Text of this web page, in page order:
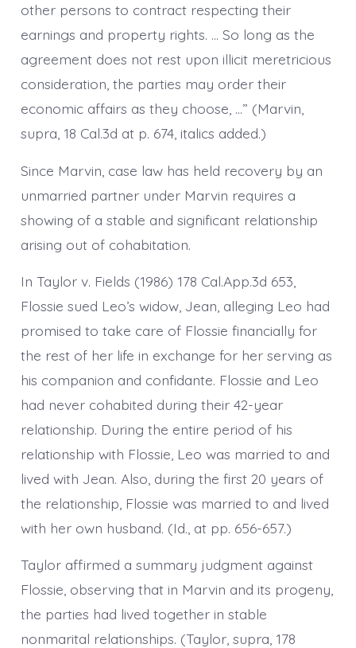
other persons to contract respecting their
earnings and property rights. … So long as the
agreement does not rest upon illicit meretricious
consideration, the parties may order their
economic affairs as they choose, …” (Marvin,
supra, 18 Cal.3d at p. 674, italics added.)
Since Marvin, case law has held recovery by an
unmarried partner under Marvin requires a
showing of a stable and significant relationship
arising out of cohabitation.
In Taylor v. Fields (1986) 178 Cal.App.3d 653,
Flossie sued Leo’s widow, Jean, alleging Leo had
promised to take care of Flossie financially for
the rest of her life in exchange for her serving as
his companion and confidante. Flossie and Leo
had never cohabited during their 42-year
relationship. During the entire period of his
relationship with Flossie, Leo was married to and
lived with Jean. Also, during the first 20 years of
the relationship, Flossie was married to and lived
with her own husband. (Id., at pp. 656-657.)
Taylor affirmed a summary judgment against
Flossie, observing that in Marvin and its progeny,
the parties had lived together in stable
nonmarital relationships. (Taylor, supra, 178